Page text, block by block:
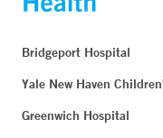
Bridgeport Hospital
Yale New Haven
Greenwich Hospital